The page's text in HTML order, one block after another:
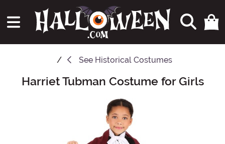
See Historical Costumes
Main Content
Harriet Tubman Costume for Girls